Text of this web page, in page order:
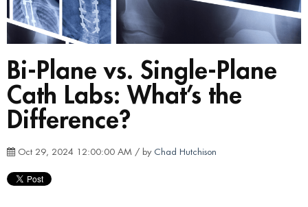
Bi-Plane vs. Single-Plane
Cath Labs: What’s the
Difference?
Oct 29, 2024 12:00:00 AM / by Chad Hutchison